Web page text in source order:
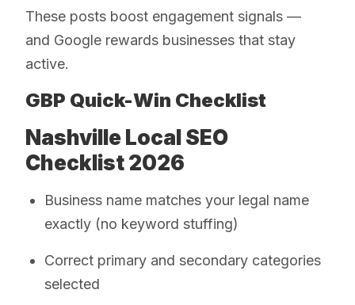
These posts boost engagement signals —
and Google rewards businesses that stay
active.
GBP Quick-Win Checklist
Nashville Local SEO
Checklist 2026
Business name matches your legal name
exactly (no keyword stuffing)
Correct primary and secondary categories
selected